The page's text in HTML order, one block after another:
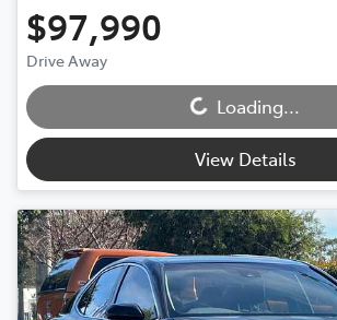
$97,990
Drive Away Loading...Loading...
View Details